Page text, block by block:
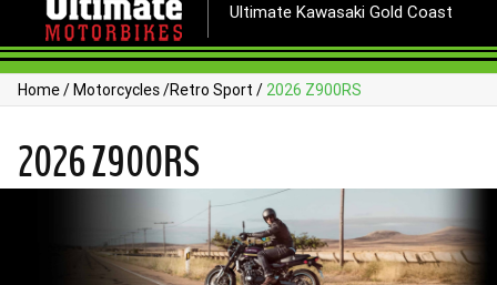
Ultimate Kawasaki Gold Coast
Home/Motorcycles/Retro Sport / 2026 Z900RS
2026 Z900RS